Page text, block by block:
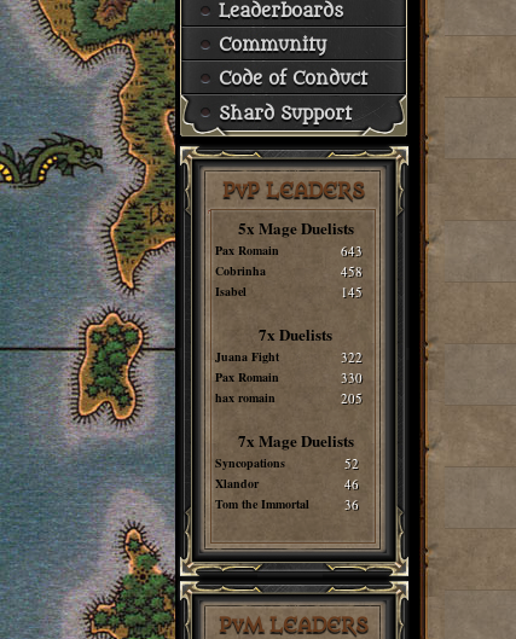
Leaderboards
Community
Code of Conduct
Shard Support
PvP LEADERS
5x Mage Duelists
Pax Romain 643
Cobrinha 458
Isabel 145
7x Duelists
Juana Fight 322
Pax Romain 330
hax romain 205
7x Mage Duelists
Syncopations 52
Xlandor 46
Tom the Immortal 36
PvM LEADERS